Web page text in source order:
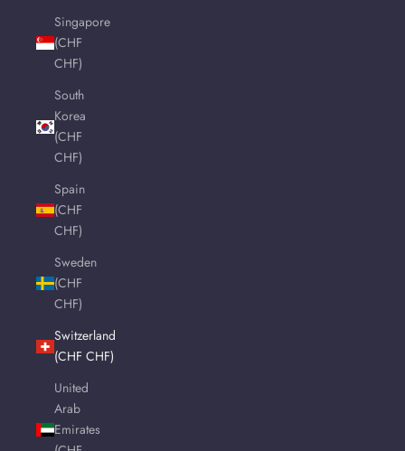
Singapore
(CHF
CHF)
South
Korea
(CHF
CHF)
Spain
(CHF
CHF)
Sweden
(CHF
CHF)
Switzerland
(CHF CHF)
United
Arab
Emirates